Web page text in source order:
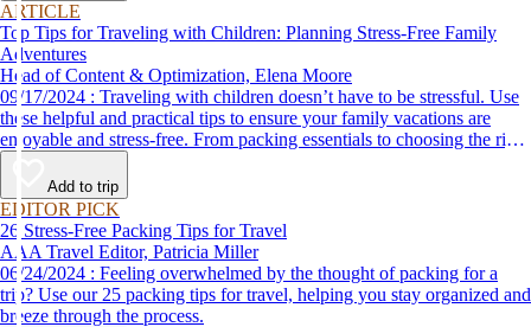
ARTICLE
Top Tips for Traveling with Children: Planning Stress-Free Family
Adventures
Head of Content & Optimization, Elena Moore
09/17/2024 : Traveling with children doesn’t have to be stressful. Use
these helpful and practical tips to ensure your family vacations are
enjoyable and stress-free. From packing essentials to choosing the right
destination, we’ve got you covered.
Add to trip
EDITOR PICK
26 Stress-Free Packing Tips for Travel
AAA Travel Editor, Patricia Miller
06/24/2024 : Feeling overwhelmed by the thought of packing for a
trip? Use our 25 packing tips for travel, helping you stay organized and
breeze through the process.